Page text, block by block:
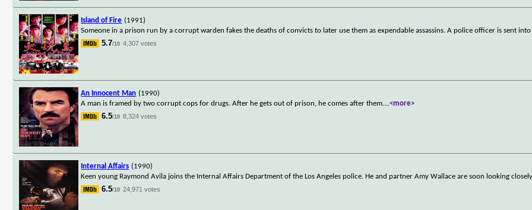
Island of Fire (1991)
Someone in a prison run by a corrupt warden fakes the deaths of convicts to later use them as expendable assassins. A police officer is sent
5.7/10 4,307 votes
An Innocent Man (1990)
A man is framed by two corrupt cops for drugs. After he gets out of prison, he comes after them....<more>
6.5/10 8,324 votes
Internal Affairs (1990)
Keen young Raymond Avila joins the Internal Affairs Department of the Los Angeles police. He and partner Amy Wallace are soon looking
6.5/10 24,971 votes